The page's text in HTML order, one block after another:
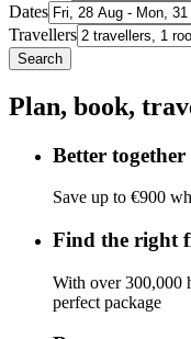
Dates
Travellers
Search
Plan, book,
Better together
Save up to €900
Find the right
With over 300,000
perfect package